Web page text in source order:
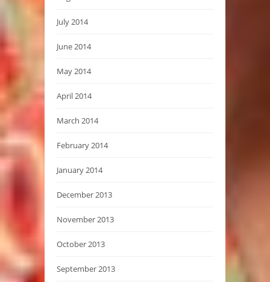
July 2014
June 2014
May 2014
April 2014
March 2014
February 2014
January 2014
December 2013
November 2013
October 2013
September 2013